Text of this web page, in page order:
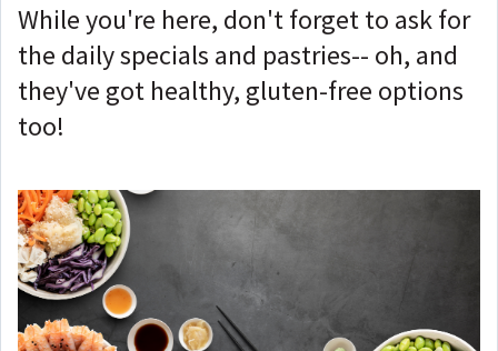
While you're here, don't forget to ask for
the daily specials and pastries-- oh, and
they've got healthy, gluten-free options
too!